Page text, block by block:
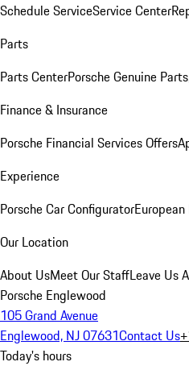
Schedule ServiceService Center
Parts
Parts CenterPorsche Genuine
Finance & Insurance
Porsche Financial Services Offers
Experience
Porsche Car Configurator
Our Location
About UsMeet Our StaffLeave Us
Porsche Englewood
105 Grand Avenue
Englewood, NJ 07631Contact Us
Today's hours